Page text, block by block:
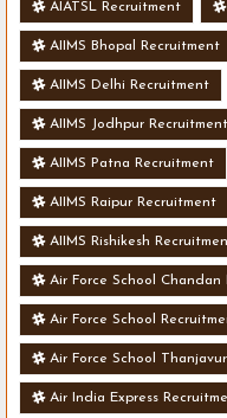
AIATSL Recruitment
AIIMS Bhopal Recruitment
AIIMS Delhi Recruitment
AIIMS Jodhpur Recruitment
AIIMS Patna Recruitment
AIIMS Raipur Recruitment
AIIMS Rishikesh
Air Force School
Air Force School
Air Force School
Air India Express